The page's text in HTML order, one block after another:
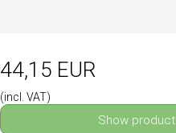
44,15 EUR
(incl. VAT)
Show product